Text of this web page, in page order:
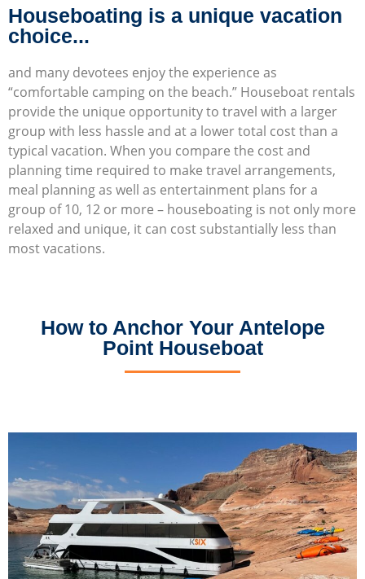
Houseboating is a unique vacation
choice...
and many devotees enjoy the experience as
“comfortable camping on the beach.” Houseboat rentals
provide the unique opportunity to travel with a larger
group with less hassle and at a lower total cost than a
typical vacation. When you compare the cost and
planning time required to make travel arrangements,
meal planning as well as entertainment plans for a
group of 10, 12 or more – houseboating is not only more
relaxed and unique, it can cost substantially less than
most vacations.
How to Anchor Your Antelope
Point Houseboat